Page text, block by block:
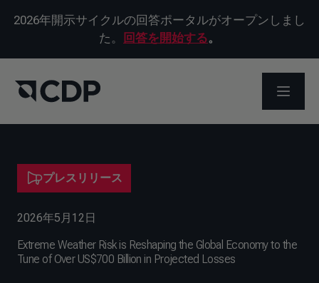
2026年開示サイクルの回答ポータルがオープンしまし
た。
回答を開始する。
メニュ
プレスリリース
2026年5月12日
Extreme Weather Risk is Reshaping the Global Economy to the
Tune of Over US$700 Billion in Projected Losses